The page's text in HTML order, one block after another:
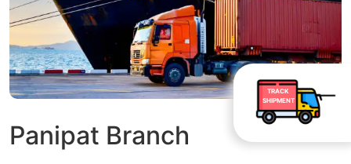
TRACK
SHIPMENT
Panipat Branch